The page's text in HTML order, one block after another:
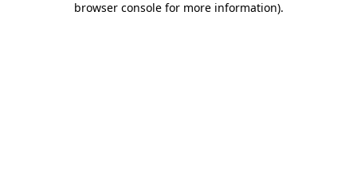
browser console for more information).